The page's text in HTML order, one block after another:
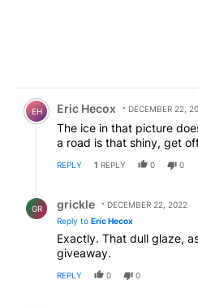
Comment by Eric Hecox.
EH Eric Hecox DECEMBER 22,
The ice in that picture
a road is that shiny, get
REPLY 1 REPLY 0 0
GR grickle
DECEMBER 22, 2022
Reply to Eric Hecox
Exactly. That dull glaze,
giveaway.
REPLY 0 0